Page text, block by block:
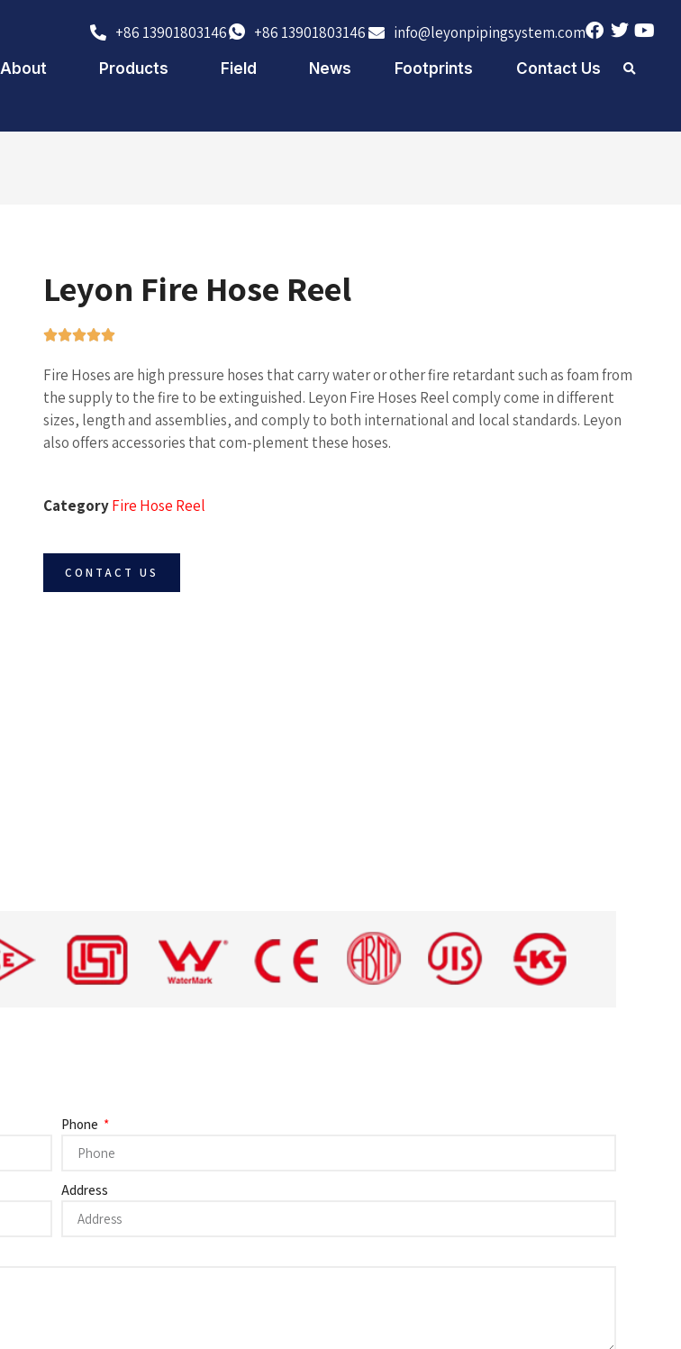
+86 13901803146 +86 13901803146 info@leyonpipingsystem.com
About Products Field News Footprints Contact Us
Leyon Fire Hose Reel
Fire Hoses are high pressure hoses that carry water or other fire retardant such as foam from
the supply to the fire to be extinguished. Leyon Fire Hoses Reel comply come in different
sizes, length and assemblies, and comply to both international and local standards. Leyon
also offers accessories that com-plement these hoses.
CategoryFire Hose Reel
CONTACT US
Phone
Address